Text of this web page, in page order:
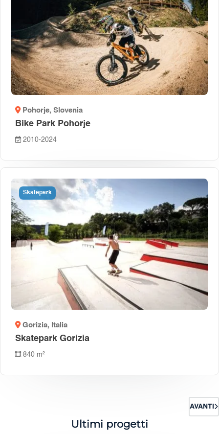
Pohorje, Slovenia
Bike Park Pohorje
2010-2024
Skatepark
Gorizia, Italia
Skatepark Gorizia
840 m²
AVANTI
Ultimi progetti